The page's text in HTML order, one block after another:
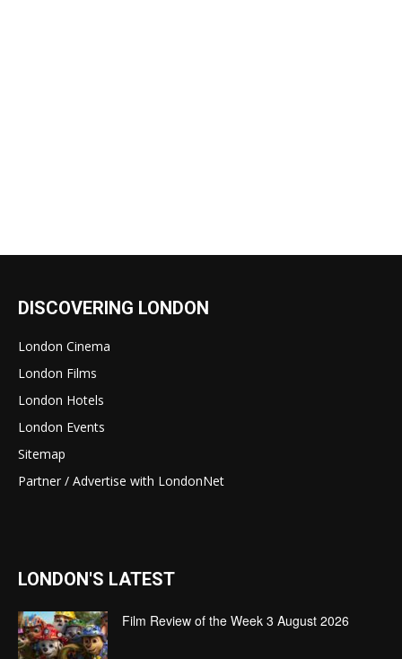
DISCOVERING LONDON
London Cinema
London Films
London Hotels
London Events
Sitemap
Partner / Advertise with LondonNet
LONDON'S LATEST
Film Review of the Week 3 August 2026